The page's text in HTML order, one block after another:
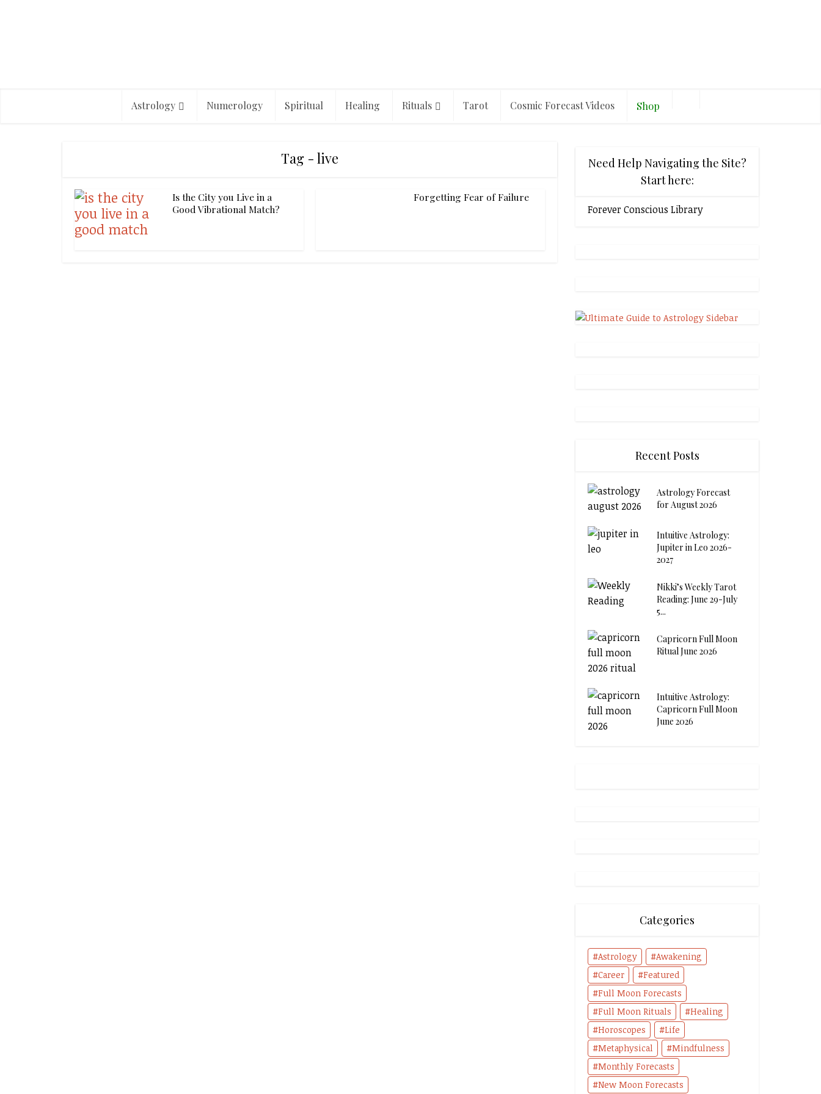
Astrology Numerology Spiritual Healing Rituals Tarot Cosmic Forecast Videos Shop
Tag - live
Is the City you Live in a
Good Vibrational Match?
Forgetting Fear of Failure
Need Help Navigating the Site?
Start here:
Forever Conscious Library
Recent Posts
Astrology Forecast
for August 2026
Intuitive Astrology:
Jupiter in Leo 2026-
2027
Nikki’s Weekly Tarot
Reading: June 29-July
5...
Capricorn Full Moon
Ritual June 2026
Intuitive Astrology:
Capricorn Full Moon
June 2026
Categories
Astrology
Awakening
Career
Featured
Full Moon Forecasts
Full Moon Rituals
Healing
Horoscopes
Life
Metaphysical
Mindfulness
Monthly Forecasts
New Moon Forecasts